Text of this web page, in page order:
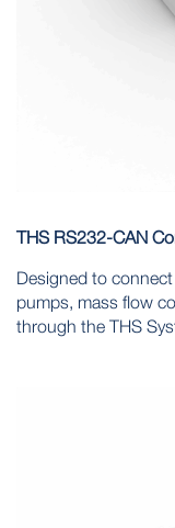
THS RS232-CAN
Designed to
pumps, mass flow
through the THS